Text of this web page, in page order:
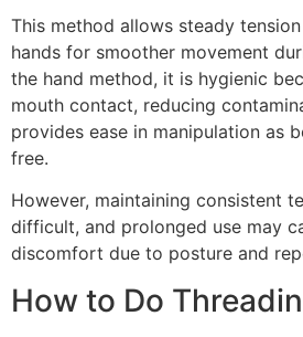
This method allows steady
hands for smoother movement
the hand method, it is hygienic
mouth contact, reducing
provides ease in manipulation as
free.
However, maintaining consistent
difficult, and prolonged use may
discomfort due to posture and
How to Do